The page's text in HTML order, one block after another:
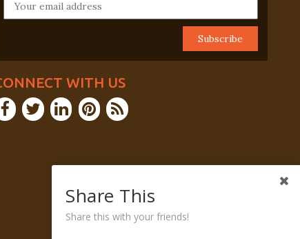
WITH US
Share This
Share this with your friends!